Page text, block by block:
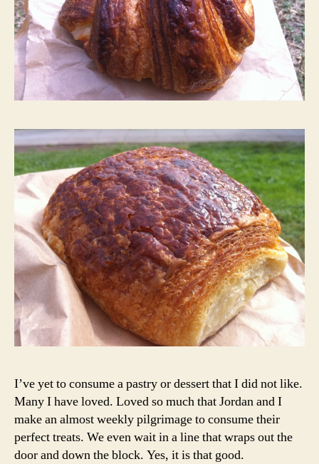
I’ve yet to consume a pastry or dessert that I did not like.
Many I have loved. Loved so much that Jordan and I
make an almost weekly pilgrimage to consume their
perfect treats. We even wait in a line that wraps out the
door and down the block. Yes, it is that good.